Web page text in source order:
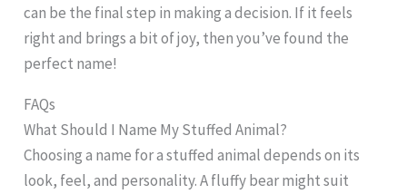
can be the final step in making a decision. If it feels
right and brings a bit of joy, then you’ve found the
perfect name!
FAQs
What Should I Name My Stuffed Animal?
Choosing a name for a stuffed animal depends on its
look, feel, and personality. A fluffy bear might suit